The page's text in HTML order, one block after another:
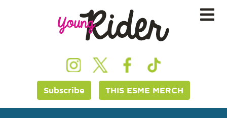
Subscribe THIS ESME MERCH